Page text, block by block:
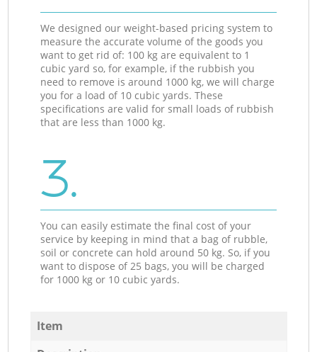
We designed our weight-based pricing system to
measure the accurate volume of the goods you
want to get rid of: 100 kg are equivalent to 1
cubic yard so, for example, if the rubbish you
need to remove is around 1000 kg, we will charge
you for a load of 10 cubic yards. These
specifications are valid for small loads of rubbish
that are less than 1000 kg.
3.
You can easily estimate the final cost of your
service by keeping in mind that a bag of rubble,
soil or concrete can hold around 50 kg. So, if you
want to dispose of 25 bags, you will be charged
for 1000 kg or 10 cubic yards.
Item